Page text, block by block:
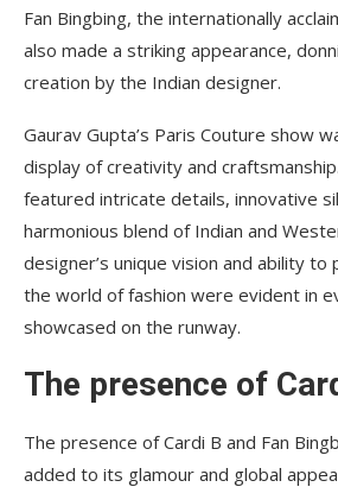
Fan Bingbing, the internationally
also made a striking appearance,
creation by the Indian designer.
Gaurav Gupta’s Paris Couture show
display of creativity and
featured intricate details, innovative
harmonious blend of Indian and
designer’s unique vision and ability to
the world of fashion were evident in
showcased on the runway.
The presence of
The presence of Cardi B and Fan
added to its glamour and global